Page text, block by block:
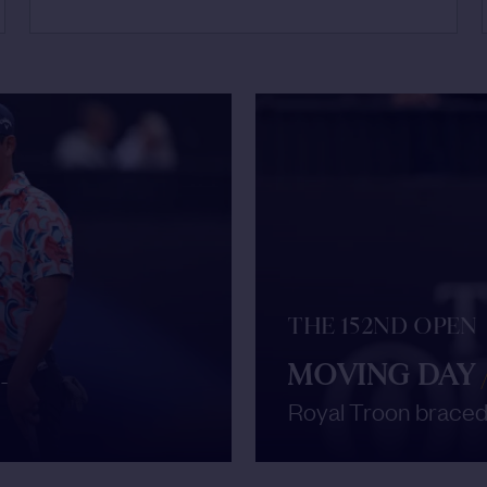
THE 152ND OPEN
MOVING DAY
Royal Troon